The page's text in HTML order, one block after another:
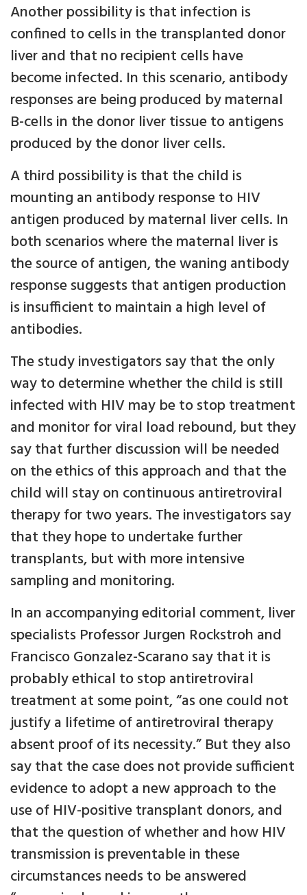
Another possibility is that infection is
confined to cells in the transplanted donor
liver and that no recipient cells have
become infected. In this scenario, antibody
responses are being produced by maternal
B-cells in the donor liver tissue to antigens
produced by the donor liver cells.
A third possibility is that the child is
mounting an antibody response to HIV
antigen produced by maternal liver cells. In
both scenarios where the maternal liver is
the source of antigen, the waning antibody
response suggests that antigen production
is insufficient to maintain a high level of
antibodies.
The study investigators say that the only
way to determine whether the child is still
infected with HIV may be to stop treatment
and monitor for viral load rebound, but they
say that further discussion will be needed
on the ethics of this approach and that the
child will stay on continuous antiretroviral
therapy for two years. The investigators say
that they hope to undertake further
transplants, but with more intensive
sampling and monitoring.
In an accompanying editorial comment, liver
specialists Professor Jurgen Rockstroh and
Francisco Gonzalez-Scarano say that it is
probably ethical to stop antiretroviral
treatment at some point, “as one could not
justify a lifetime of antiretroviral therapy
absent proof of its necessity.” But they also
say that the case does not provide sufficient
evidence to adopt a new approach to the
use of HIV-positive transplant donors, and
that the question of whether and how HIV
transmission is preventable in these
circumstances needs to be answered